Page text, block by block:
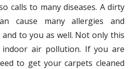
calls to many diseases. A dirty
cause many allergies and
to you as well. Not only this
air pollution. If you are
to get your carpets cleaned